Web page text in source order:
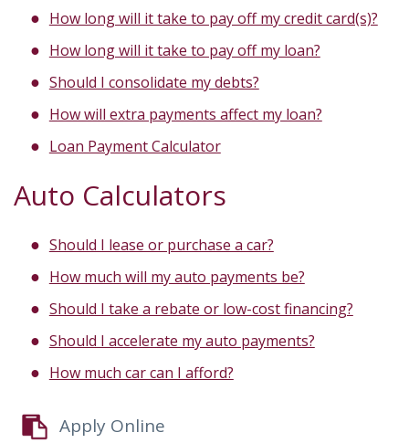
How long will it take to pay off my credit card(s)?
How long will it take to pay off my loan?
Should I consolidate my debts?
How will extra payments affect my loan?
Loan Payment Calculator
Auto Calculators
Should I lease or purchase a car?
How much will my auto payments be?
Should I take a rebate or low-cost financing?
Should I accelerate my auto payments?
How much car can I afford?
Apply Online